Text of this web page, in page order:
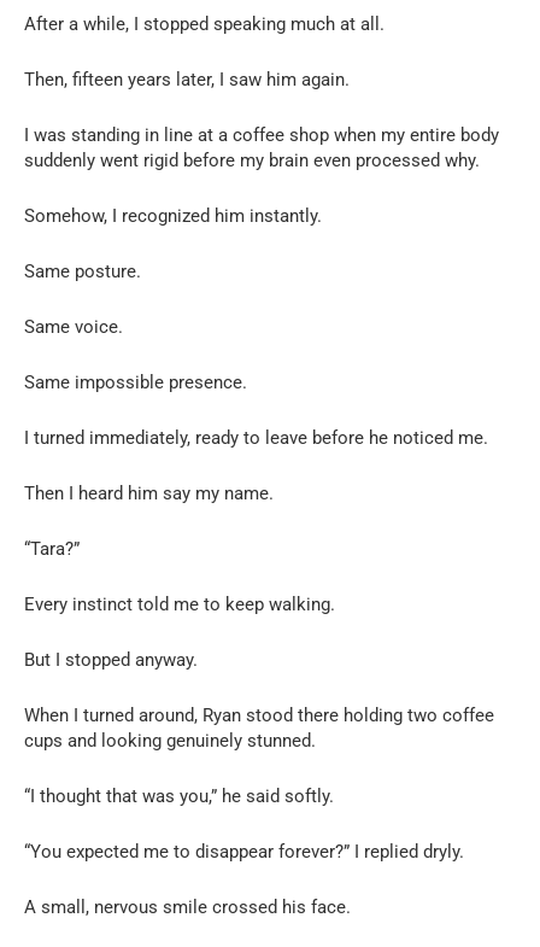
After a while, I stopped speaking much at all.
Then, fifteen years later, I saw him again.
I was standing in line at a coffee shop when my entire body
suddenly went rigid before my brain even processed why.
Somehow, I recognized him instantly.
Same posture.
Same voice.
Same impossible presence.
I turned immediately, ready to leave before he noticed me.
Then I heard him say my name.
“Tara?”
Every instinct told me to keep walking.
But I stopped anyway.
When I turned around, Ryan stood there holding two coffee
cups and looking genuinely stunned.
“I thought that was you,” he said softly.
“You expected me to disappear forever?” I replied dryly.
A small, nervous smile crossed his face.